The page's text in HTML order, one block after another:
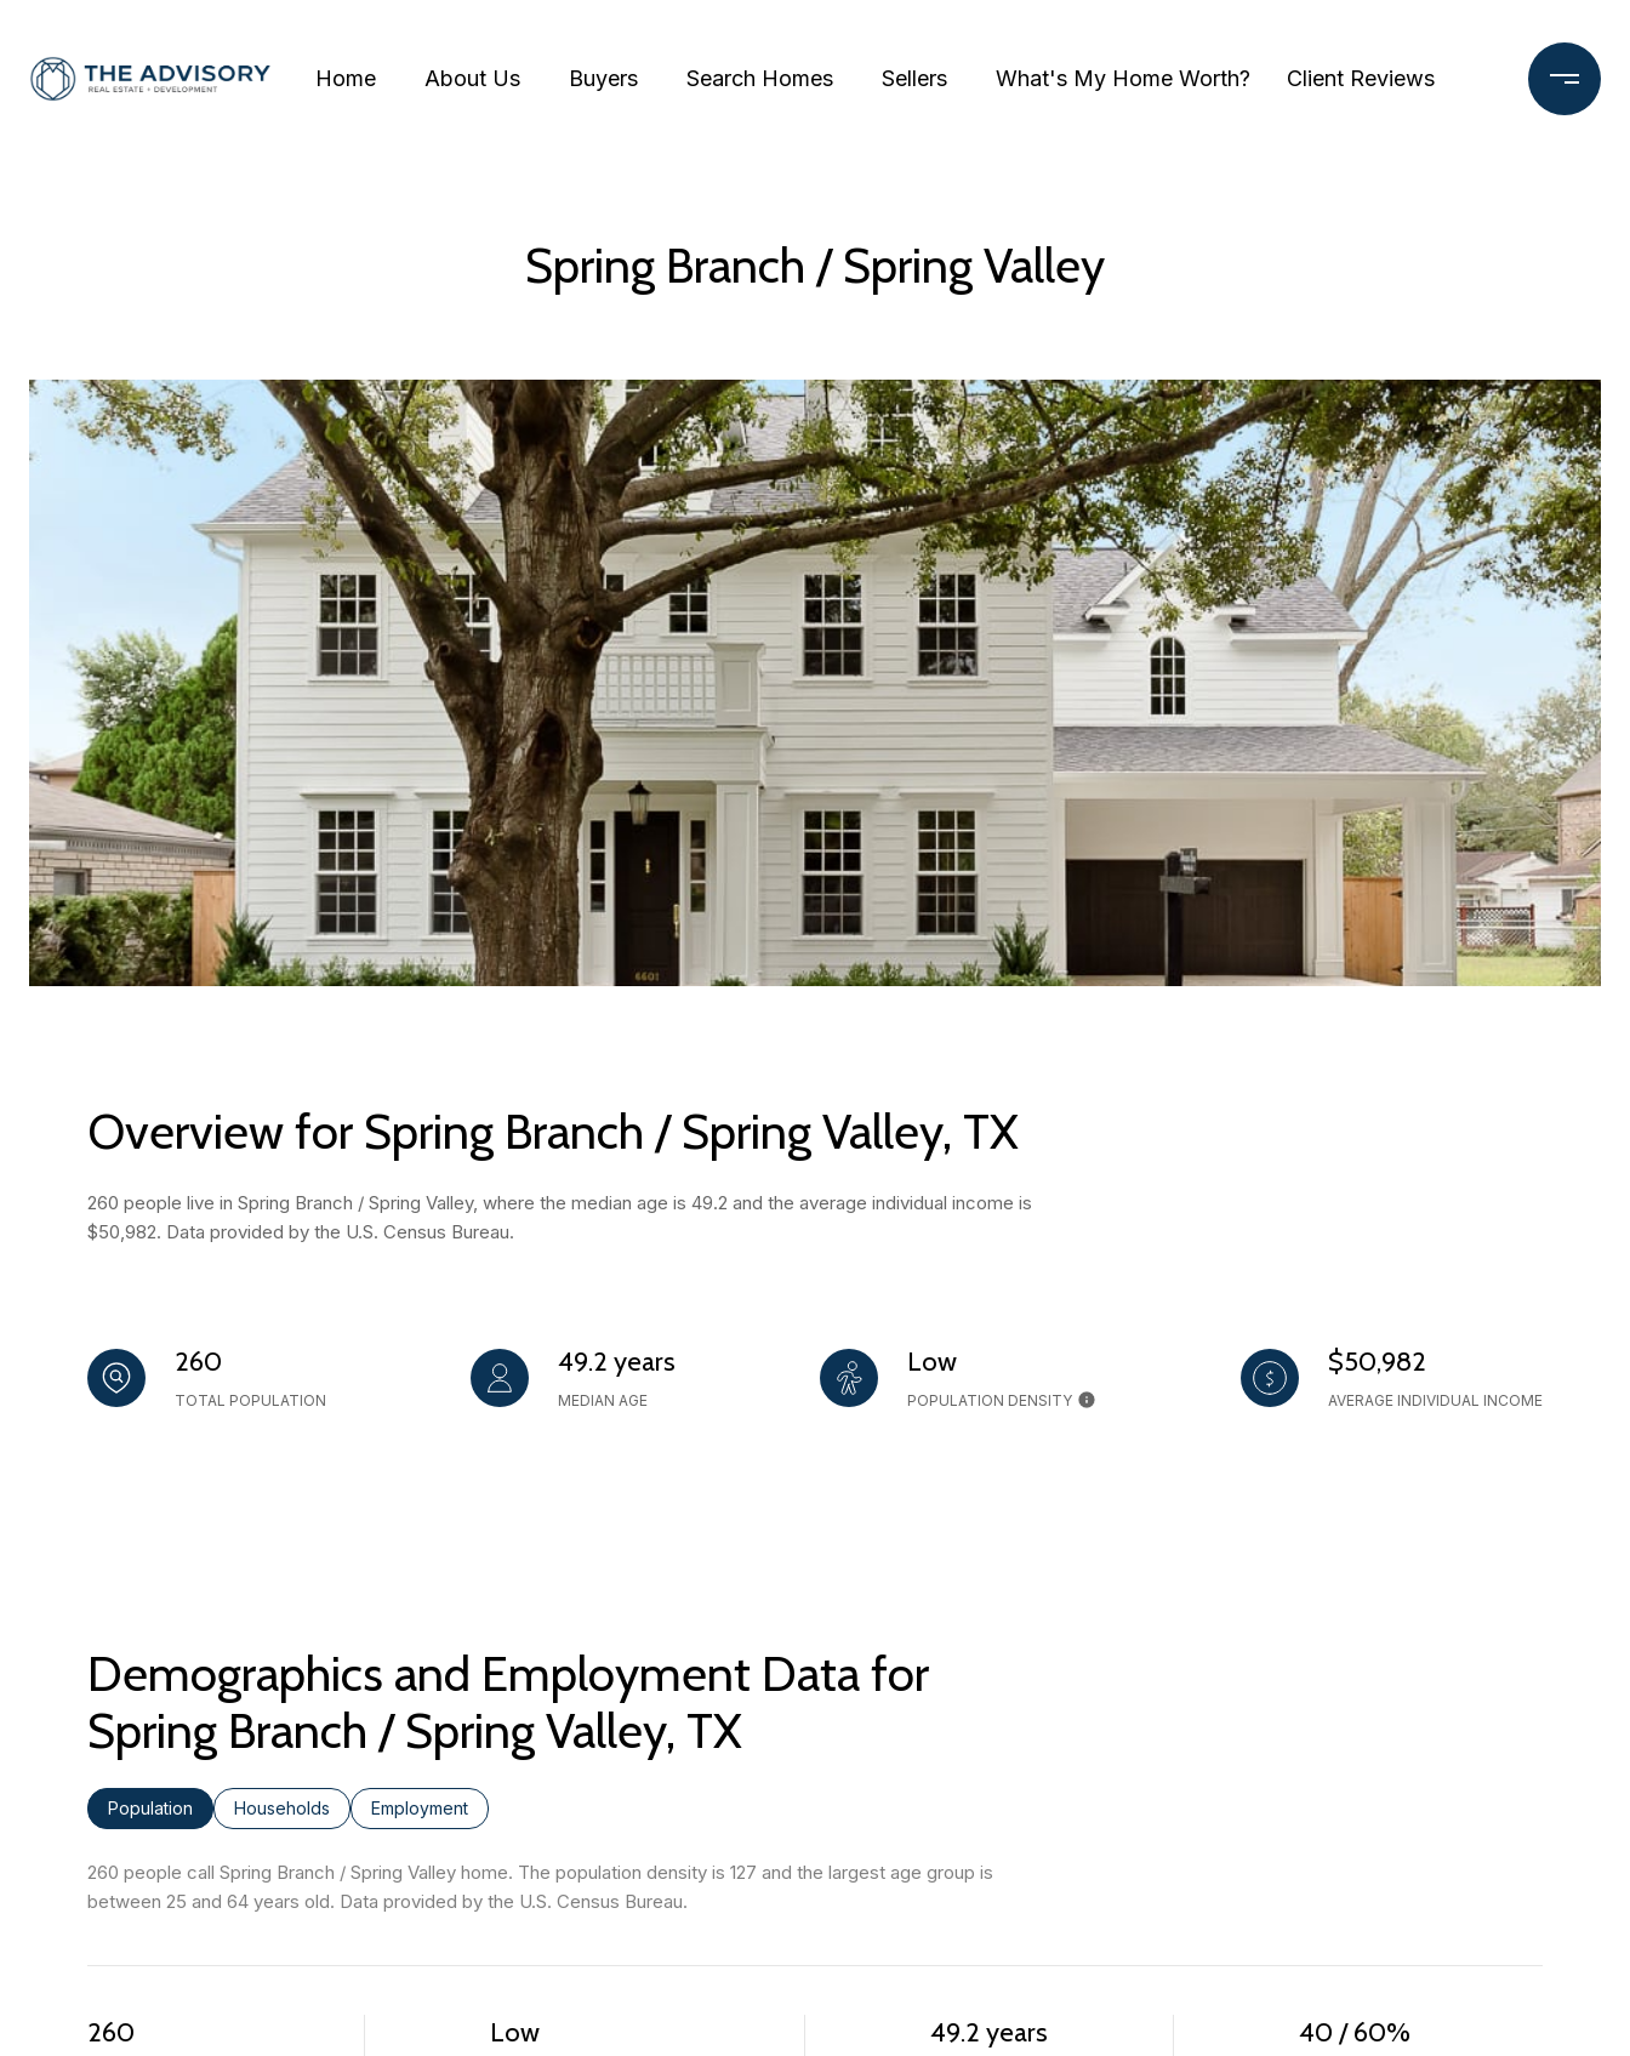
Home About Us Buyers Search Homes Sellers What's My Home Worth? Client Reviews
Spring Branch / Spring Valley
Overview for Spring Branch / Spring Valley, TX
260 people live in Spring Branch / Spring Valley, where the median age is 49.2 and the average individual income is
$50,982. Data provided by the U.S. Census Bureau.
260
TOTAL POPULATION
49.2 years
MEDIAN AGE
Low
POPULATION DENSITY
$50,982
AVERAGE INDIVIDUAL INCOME
Demographics and Employment Data for
Spring Branch / Spring Valley, TX
Population Households Employment
260 people call Spring Branch / Spring Valley home. The population density is 127 and the largest age group is
between 25 and 64 years old. Data provided by the U.S. Census Bureau.
260 Low 49.2 years 40 / 60%